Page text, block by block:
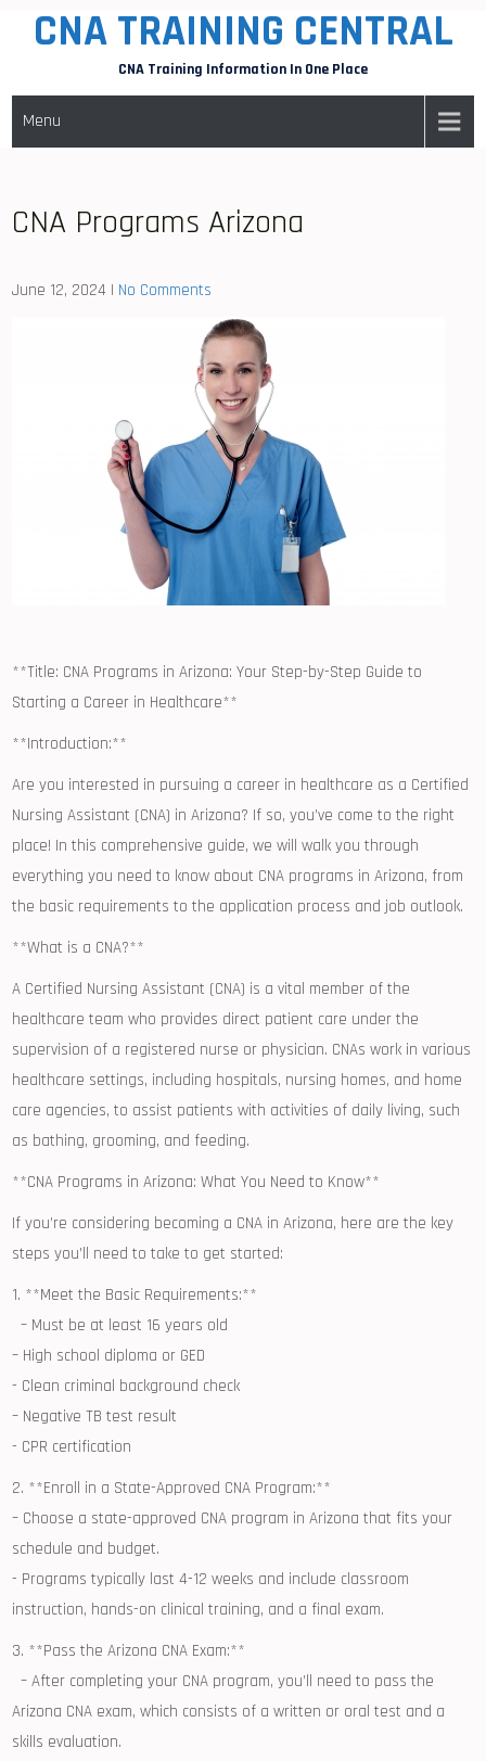
CNA TRAINING CENTRAL
CNA Training Information In One Place
Menu
CNA Programs Arizona
June 12, 2024 | No Comments
**Title: CNA ‍Programs in Arizona: Your ⁤Step-by-Step⁢ Guide to‍
Starting ⁤a⁢ Career in Healthcare**
**Introduction:**
Are you interested in pursuing a⁣ career in ‍healthcare as a ‍Certified
⁣Nursing ⁣Assistant (CNA) in Arizona? If so, you’ve come to the right
place! In​ this comprehensive guide, we will walk you through
everything you​ need to know‌ about‍ CNA programs in⁤ Arizona, from
the basic requirements to the application process ‌and job ​outlook.
**What is a CNA?**
A Certified‍ Nursing Assistant (CNA) is a vital ⁣member of the
⁢healthcare ⁤team who ​provides direct ‍patient care under the
supervision‍ of a registered nurse or physician. ​CNAs work in ⁤various
healthcare​ settings, including hospitals,‌ nursing homes,⁢ and home
‌care⁤ agencies, to assist patients with‍ activities of daily living, such
as bathing, grooming, and ​feeding.
**CNA‍ Programs in​ Arizona: What You Need to Know**
If you’re considering becoming a ​CNA in ⁢Arizona,​ here ‌are the key
steps you’ll need to take to‌ get started:
1. **Meet the Basic ​Requirements:**
​​ ‍ – Must be at least 16 ⁤years old
– ‌High school diploma or GED
-⁢ Clean ⁢criminal background check
– Negative TB test result
‍- CPR certification
2. **Enroll in⁢ a State-Approved CNA Program:**
– Choose a state-approved ⁣CNA⁣ program in Arizona that fits your ​
schedule and ⁢budget.
-⁢ Programs typically last 4-12 weeks and ⁣include classroom
instruction, hands-on clinical training, and a final exam.
3. **Pass the ​Arizona⁤ CNA Exam:**
⁣ ⁤ – After completing your CNA program,‍ you’ll ‌need to pass the
Arizona CNA exam, which consists of a written ⁢or oral ‌test and a⁢
skills evaluation.